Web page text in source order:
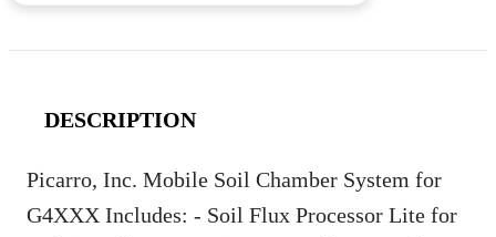
DESCRIPTION
Picarro, Inc. Mobile Soil Chamber System for
G4XXX Includes: - Soil Flux Processor Lite for